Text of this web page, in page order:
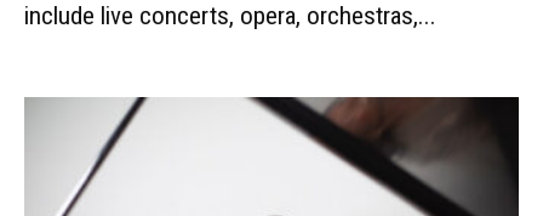
include live concerts, opera, orchestras,...